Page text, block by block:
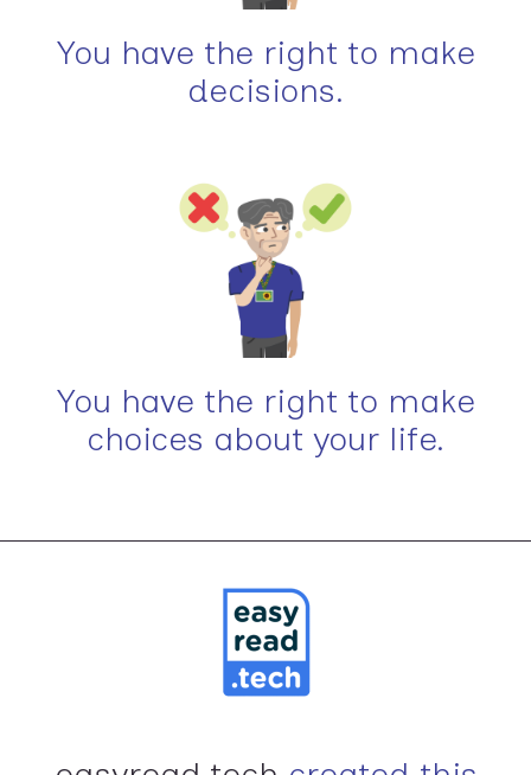
You have the right to make
decisions.
You have the right to make
choices about your life.